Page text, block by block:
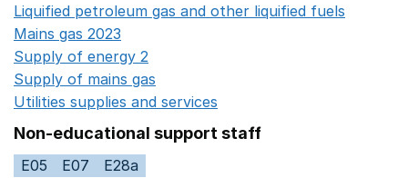
Liquified petroleum gas and other liquified fuels
Mains gas 2023
Supply of energy 2
Supply of mains gas
Utilities supplies and services
Non-educational support staff
E05 E07
E28a